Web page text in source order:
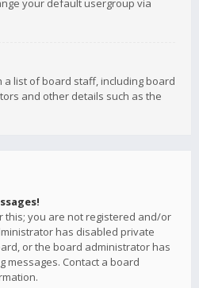
your default usergroup via
a list of board staff, including board
and other details such as the
this; you are not registered and/or
has disabled private
or the board administrator has
messages. Contact a board